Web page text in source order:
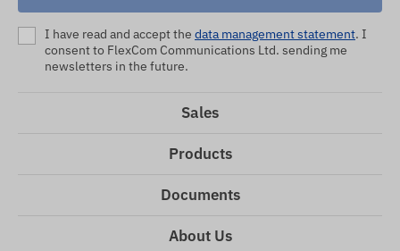
I have read and accept the data management statement. I
consent to FlexCom Communications Ltd. sending me
newsletters in the future.
Sales
Products
Documents
About Us